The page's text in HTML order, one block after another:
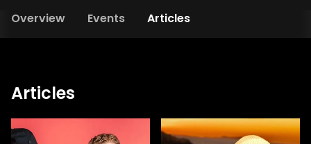
Overview Events Articles
Articles